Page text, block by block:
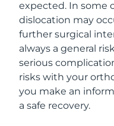
expected. In some
dislocation may
further surgical
always a general
serious
risks with your
you make an
a safe recovery.